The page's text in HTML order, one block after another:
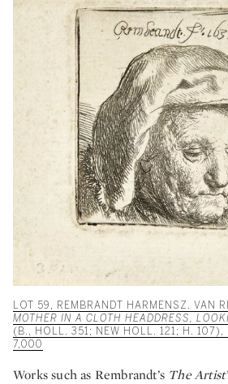
LOT 59, REMBRANDT HARMENSZ. VAN
MOTHER IN A CLOTH HEADDRESS,
(B., HOLL. 351; NEW HOLL. 121; H. 107),
7,000
Works such as Rembrandt’s The